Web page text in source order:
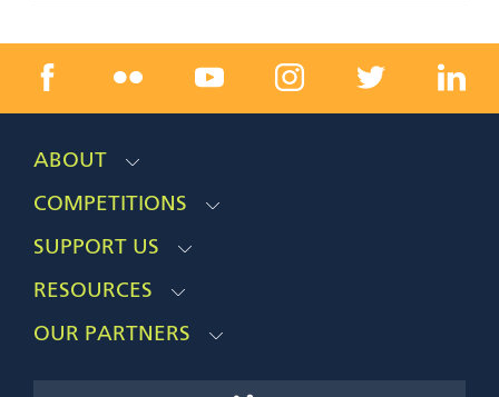
ABOUT
COMPETITIONS
SUPPORT US
RESOURCES
OUR PARTNERS